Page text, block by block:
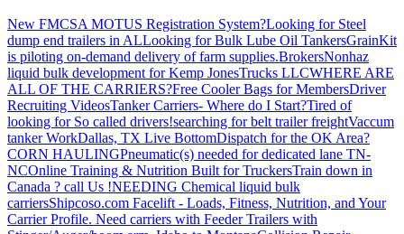
New FMCSA MOTUS Registration System?Looking for Steel
dump end trailers in ALLooking for Bulk Lube Oil TankersGrainKit
is piloting on-demand delivery of farm supplies.BrokersNonhaz
liquid bulk development for Kemp JonesTrucks LLCWHERE ARE
ALL OF THE CARRIERS?Free Cooler Bags for MembersDriver
Recruiting VideosTanker Carriers- Where do I Start?Tired of
looking for So called drivers!searching for belt trailer freightVaccum
tanker WorkDallas, TX Live BottomDispatch for the OK Area?
CORN HAULINGPneumatic(s) needed for dedicated lane TN-
NCOnline Training & Nutrition Built for TruckersTrain down in
Canada ? call Us !NEEDING Chemical liquid bulk
carriersShipcoso.com Facelift - Loads, Fitness, Nutrition, and Your
Carrier Profile. Need carriers with Feeder Trailers with